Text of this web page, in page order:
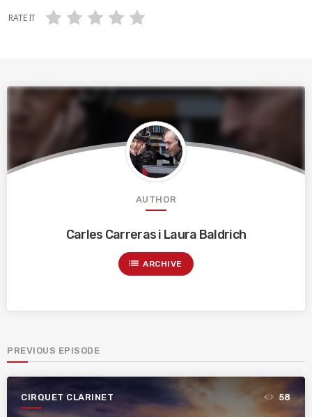
RATE IT
AUTHOR
Carles Carreras i Laura Baldrich
list ARCHIVE
PREVIOUS EPISODE
CIRQUET CLARINET 58